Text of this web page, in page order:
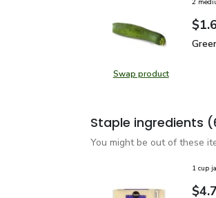
Swap productSwap product,
2
Staple ingredients
You might be out of these
1 cup